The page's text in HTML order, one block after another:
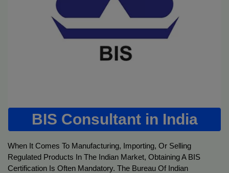
BIS Consultant in India
When It Comes To Manufacturing, Importing, Or Selling
Regulated Products In The Indian Market, Obtaining A BIS
Certification Is Often Mandatory. The Bureau Of Indian